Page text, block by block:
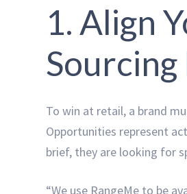
1. Align
To win at retail, a brand
Opportunities represent
brief, they are looking for
“We use RangeMe to be